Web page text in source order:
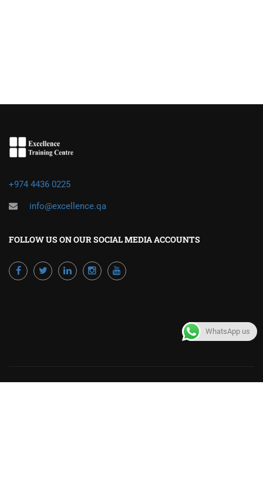
+974 4436 0225
info@excellence.qa
FOLLOW US ON OUR SOCIAL MEDIA ACCOUNTS
WhatsApp us